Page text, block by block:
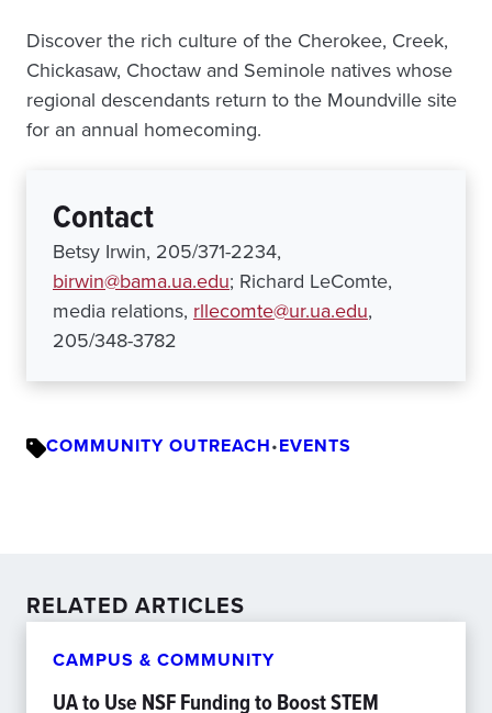
Discover the rich culture of the Cherokee, Creek,
Chickasaw, Choctaw and Seminole natives whose
regional descendants return to the Moundville site
for an annual homecoming.
Contact
Betsy Irwin, 205/371-2234,
birwin@bama.ua.edu; Richard LeComte,
media relations, rllecomte@ur.ua.edu,
205/348-3782
COMMUNITY OUTREACH•EVENTS
RELATED ARTICLES
CAMPUS & COMMUNITY
UA to Use NSF Funding to Boost STEM